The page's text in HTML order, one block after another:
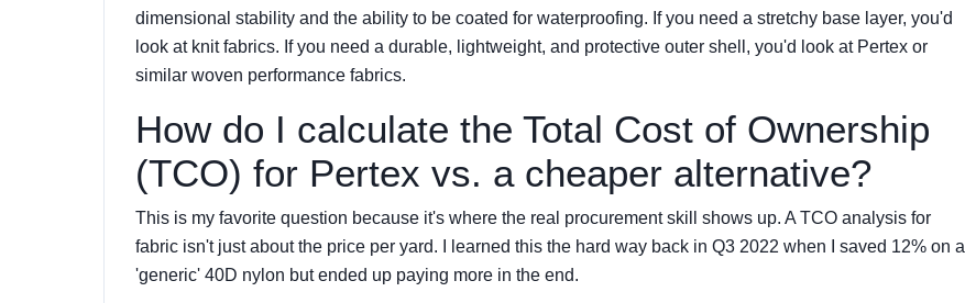
dimensional stability and the ability to be coated for waterproofing. If you need a stretchy base layer, you'd
look at knit fabrics. If you need a durable, lightweight, and protective outer shell, you'd look at Pertex or
similar woven performance fabrics.
How do I calculate the Total Cost of Ownership
(TCO) for Pertex vs. a cheaper alternative?
This is my favorite question because it's where the real procurement skill shows up. A TCO analysis for
fabric isn't just about the price per yard. I learned this the hard way back in Q3 2022 when I saved 12% on a
'generic' 40D nylon but ended up paying more in the end.